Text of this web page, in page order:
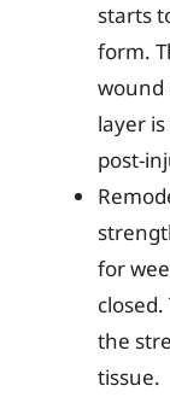
starts
form.
wound
layer
post-
for
the
tissue.